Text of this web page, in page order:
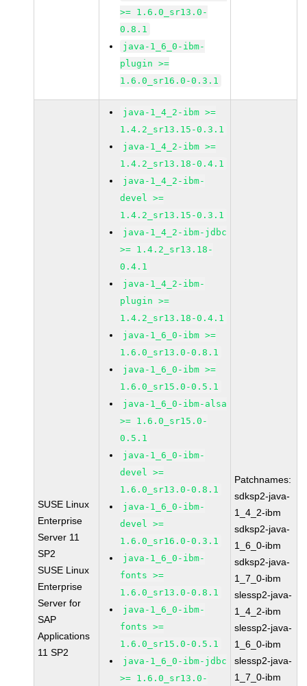
>= 1.6.0_sr13.0-
0.8.1
java-1_6_0-ibm-
plugin >=
1.6.0_sr16.0-0.3.1
SUSE Linux
Enterprise
Server 11
SP2
SUSE Linux
Enterprise
Server for
SAP
Applications
11 SP2
java-1_4_2-ibm >=
1.4.2_sr13.15-0.3.1
java-1_4_2-ibm >=
1.4.2_sr13.18-0.4.1
java-1_4_2-ibm-
devel >=
1.4.2_sr13.15-0.3.1
java-1_4_2-ibm-jdbc
>= 1.4.2_sr13.18-
0.4.1
java-1_4_2-ibm-
plugin >=
1.4.2_sr13.18-0.4.1
java-1_6_0-ibm >=
1.6.0_sr13.0-0.8.1
java-1_6_0-ibm >=
1.6.0_sr15.0-0.5.1
java-1_6_0-ibm-alsa
>= 1.6.0_sr15.0-
0.5.1
java-1_6_0-ibm-
devel >=
1.6.0_sr13.0-0.8.1
java-1_6_0-ibm-
devel >=
1.6.0_sr16.0-0.3.1
java-1_6_0-ibm-
fonts >=
1.6.0_sr13.0-0.8.1
java-1_6_0-ibm-
fonts >=
1.6.0_sr15.0-0.5.1
java-1_6_0-ibm-jdbc
>= 1.6.0_sr13.0-
Patchnames:
sdksp2-java-
1_4_2-ibm
sdksp2-java-
1_6_0-ibm
sdksp2-java-
1_7_0-ibm
slessp2-java-
1_4_2-ibm
slessp2-java-
1_6_0-ibm
slessp2-java-
1_7_0-ibm